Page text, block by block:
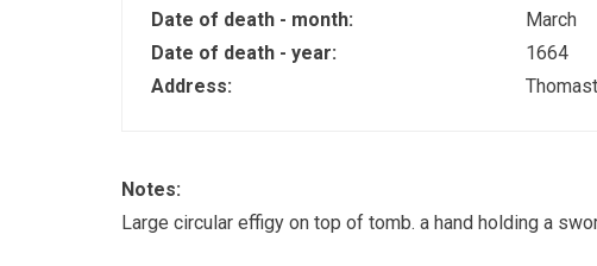
Date of death - month:
March
Date of death - year:
1664
Address:
Notes:
Large circular effigy on top of tomb. a hand holding a